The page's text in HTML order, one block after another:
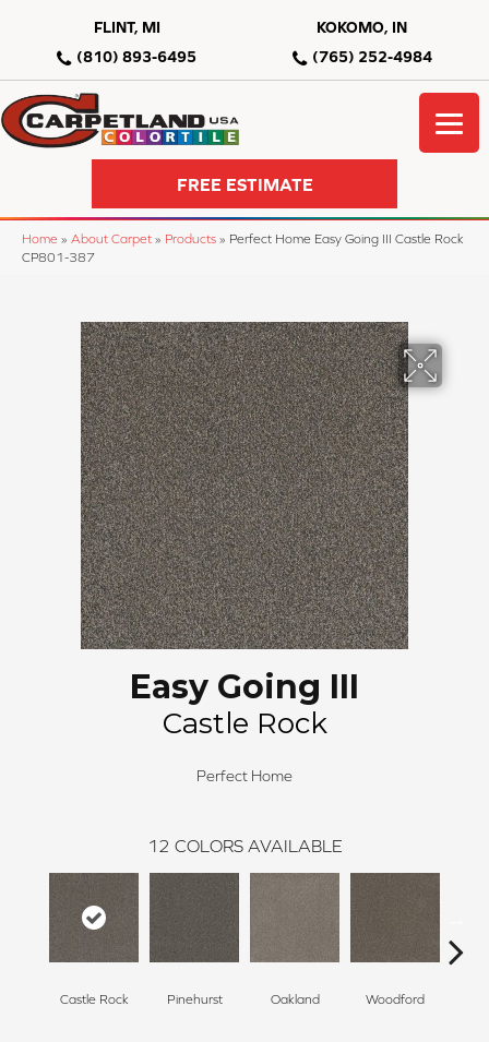
FLINT, MI
(810) 893-6495
KOKOMO, IN
(765) 252-4984
FREE ESTIMATE
Home » About Carpet » Products » Perfect Home Easy Going III Castle Rock
CP801-387
Easy Going III
Castle Rock
Perfect Home
12 COLORS AVAILABLE
Castle Rock Pinehurst Oakland Woodford